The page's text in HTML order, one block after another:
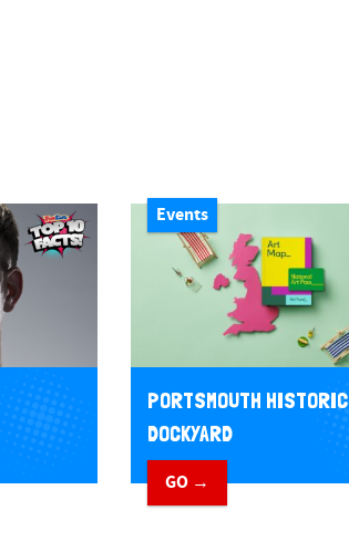
Events
PORTSMOUTH HISTORIC
DOCKYARD
GO →